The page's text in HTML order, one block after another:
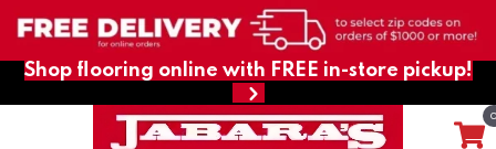
Shop flooring online with FREE in-store pickup!